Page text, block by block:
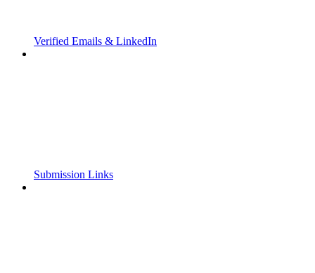
Verified Emails & LinkedIn
Submission Links